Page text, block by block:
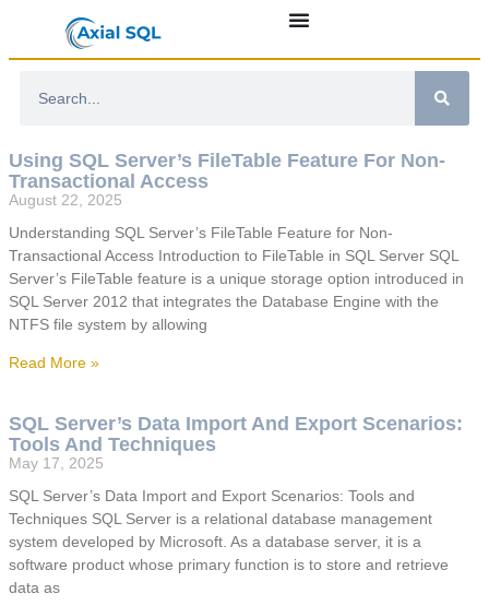
Using SQL Server’s FileTable Feature For Non-
Transactional Access
August 22, 2025
Understanding SQL Server’s FileTable Feature for Non-
Transactional Access Introduction to FileTable in SQL Server SQL
Server’s FileTable feature is a unique storage option introduced in
SQL Server 2012 that integrates the Database Engine with the
NTFS file system by allowing
Read More »
SQL Server’s Data Import And Export Scenarios:
Tools And Techniques
May 17, 2025
SQL Server’s Data Import and Export Scenarios: Tools and
Techniques SQL Server is a relational database management
system developed by Microsoft. As a database server, it is a
software product whose primary function is to store and retrieve
data as